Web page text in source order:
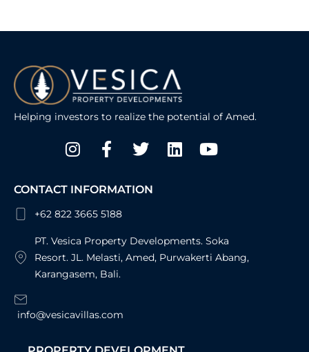
Helping investors to realize the potential of Amed.
Instagram
Facebook-
f
TwitterLinkedinYoutube
CONTACT INFORMATION
+62 822 3665 5188
PT. Vesica Property Developments. Soka
Resort. JL. Melasti, Amed, Purwakerti Abang,
Karangasem, Bali.
info@vesicavillas.com